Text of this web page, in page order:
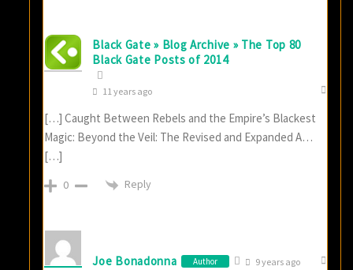
Black Gate » Blog Archive » The Top 80
Black Gate Posts of 2014
11 years ago
[…] Caught Between Rebels and the Empire’s Blackest
Magic: Beyond the Veil: The Revised and Expanded A…
[…]
0 Reply
Joe Bonadonna Author 9 years ago